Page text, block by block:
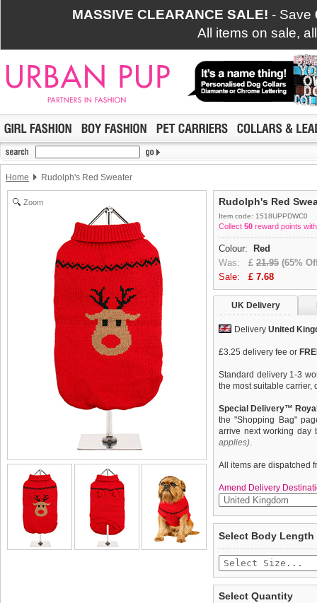
MASSIVE CLEARANCE SALE! - Save
All items on sale,
Home Rudolph's Red Sweater
Zoom Rudolph's Red
Item code: 1518UPPDWC0
Collect 50 reward points
Colour:
Red
Was: £ 21.95 (65%
Sale: £ 7.68
UK Delivery
Delivery United
£3.25 delivery fee or
Standard delivery 1-3
the most suitable carrier,
Special Delivery™
the "Shopping Bag"
arrive next working day
applies).
All items are dispatched
Amend Delivery
face and of course his
Rudolph ever since he
favourite. This sweater
and elasticated sleeves
completely happy with
saleable condition within
Items should be
tags still attached.
not be accepted and
Select Body Length
Select Quantity